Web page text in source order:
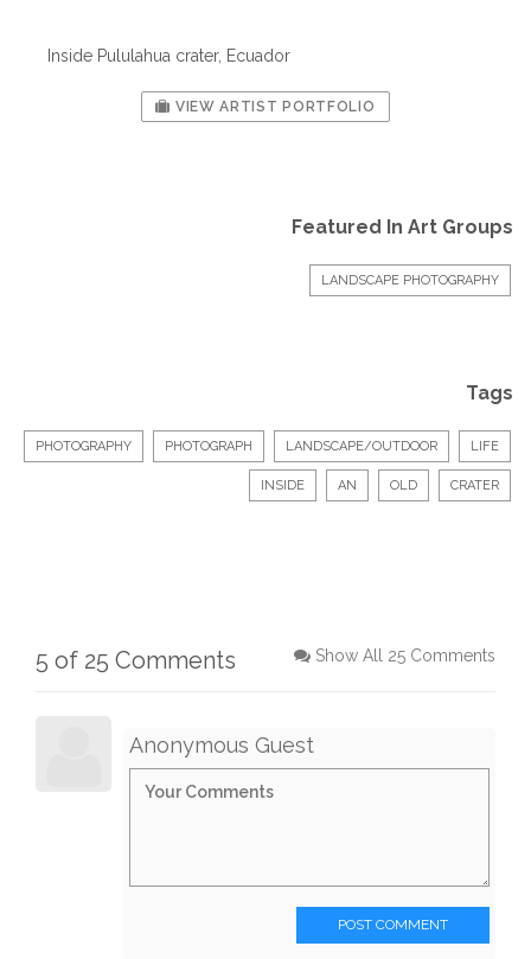
Inside Pululahua crater, Ecuador
VIEW ARTIST PORTFOLIO
Featured In Art Groups
LANDSCAPE PHOTOGRAPHY
Tags
PHOTOGRAPHY PHOTOGRAPH LANDSCAPE/OUTDOOR LIFE
INSIDE AN OLD CRATER
5 of 25 Comments Show All 25 Comments
Anonymous Guest
POST COMMENT